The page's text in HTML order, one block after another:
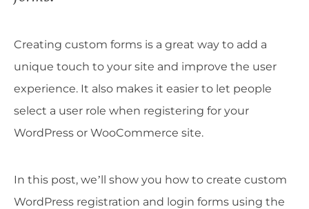
Creating custom forms is a great way to add a
unique touch to your site and improve the user
experience. It also makes it easier to let people
select a user role when registering for your
WordPress or WooCommerce site.
In this post, we’ll show you how to create custom
WordPress registration and login forms using the